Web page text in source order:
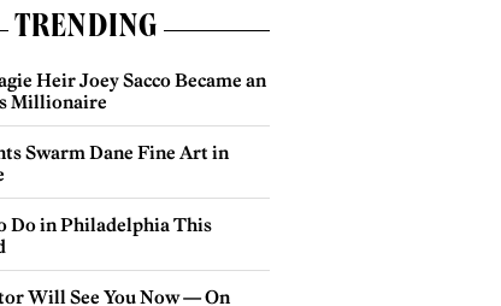
TRENDING
Heir Joey Sacco Became an
Millionaire
Swarm Dane Fine Art in
Do in Philadelphia This
Will See You Now — On